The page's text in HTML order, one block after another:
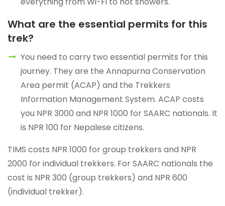
What are the essential permits for this
trek?
You need to carry two essential permits for this
journey. They are the Annapurna Conservation
Area permit (ACAP) and the Trekkers
Information Management System. ACAP costs
you NPR 3000 and NPR 1000 for SAARC nationals. It
is NPR 100 for Nepalese citizens.
TIMS costs NPR 1000 for group trekkers and NPR
2000 for individual trekkers. For SAARC nationals the
cost is NPR 300 (group trekkers) and NPR 600
(individual trekker).